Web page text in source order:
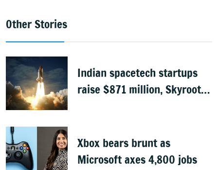
Other Stories
Indian spacetech startups
raise $871 million, Skyroot
Xbox bears brunt as
Microsoft axes 4,800 jobs